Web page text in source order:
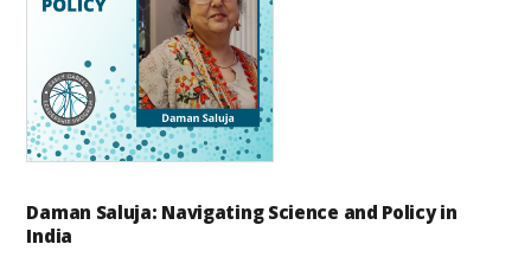
Daman Saluja: Navigating Science and Policy in
India